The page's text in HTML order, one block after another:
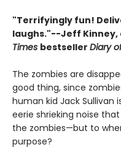
"Terrifyingly fun!
laughs."--Jeff Kinney,
Times bestseller Diary
The zombies are
good thing, since
human kid Jack Sullivan
eerie shrieking noise
the zombies—but to
purpose?